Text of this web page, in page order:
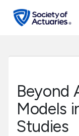
search
Professional
Research Institute
Beyond
Models
Studies